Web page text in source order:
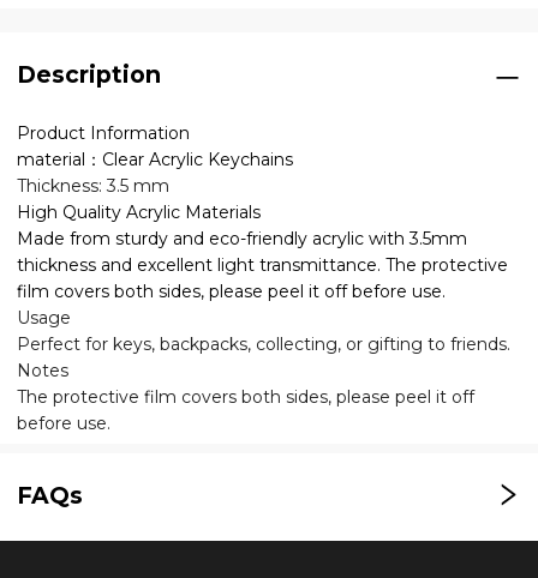
Description
Product Information
material：Clear Acrylic Keychains
Thickness: 3.5 mm
High Quality Acrylic Materials
Made from sturdy and eco-friendly acrylic with 3.5mm
thickness and excellent light transmittance. The protective
film covers both sides, please peel it off before use.
Usage
Perfect for keys, backpacks, collecting, or gifting to friends.
Notes
The protective film covers both sides, please peel it off
before use.
FAQs